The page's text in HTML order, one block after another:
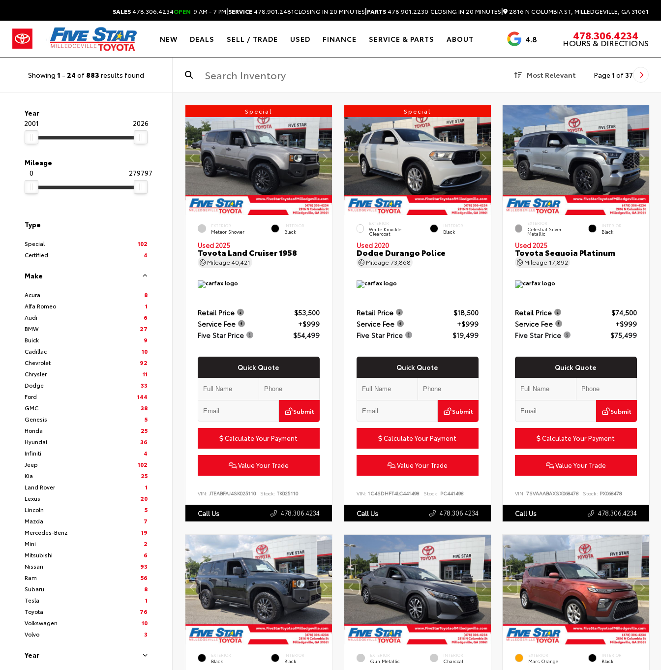
SALES478.306.4234OPEN 9 AM - 7 PM|SERVICE478.901.2481CLOSING IN 20 MINUTES|PARTS478.901.2230 CLOSING IN 20 MINUTES| 2816 N COLUMBIA ST, MILLEDGEVILLE, GA 31061
NEW DEALS SELL / TRADE USED FINANCE SERVICE & PARTS ABOUT 4.8 3488 Reviews
478.306.4234
HOURS & DIRECTIONS
Showing 1 - 24 of 883 results found Most Relevant Page 1 of 37
Year
2001
2026
Mileage
0
279797
Type
Special
102
Certified
4
Make
Acura
8
Alfa Romeo
1
Audi
6
BMW
27
Buick
9
Cadillac
10
Chevrolet
92
Chrysler
11
Dodge
33
Ford
144
GMC
38
Genesis
5
Honda
25
Hyundai
36
Infiniti
4
Jeep
102
Kia
25
Land Rover
1
Lexus
20
Lincoln
5
Mazda
7
Mercedes-Benz
19
Mini
2
Mitsubishi
6
Nissan
93
Ram
56
Subaru
8
Tesla
1
Toyota
76
Volkswagen
10
Volvo
3
Year
Special
EXTERIOR
Meteor Shower
INTERIOR
Black
Used 2025
Toyota Land Cruiser 1958
Mileage 40,421
Retail Price
$53,500
Service Fee
+$999
Five Star Price
$54,499
Quick Quote
Submit
Calculate Your Payment
Value Your Trade
VIN: JTEABFAJ4SK025110 Stock: TK025110
Call Us 478.306.4234
Special
EXTERIOR
White Knuckle
Clearcoat
INTERIOR
Black
Used 2020
Dodge Durango Police
Mileage 73,868
Retail Price
$18,500
Service Fee
+$999
Five Star Price
$19,499
Quick Quote
Submit
Calculate Your Payment
Value Your Trade
VIN: 1C4SDHFT4LC441498 Stock: PC441498
Call Us 478.306.4234
EXTERIOR
Celestial Silver
Metallic
INTERIOR
Black
Used 2025
Toyota Sequoia Platinum
Mileage 17,892
Retail Price
$74,500
Service Fee
+$999
Five Star Price
$75,499
Quick Quote
Submit
Calculate Your Payment
Value Your Trade
VIN:7SVAAABAXSX068478 Stock: PX068478
Call Us 478.306.4234
EXTERIOR
Black
INTERIOR
Black
EXTERIOR
Gun Metallic
INTERIOR
Charcoal
EXTERIOR
Mars Orange
INTERIOR
Black